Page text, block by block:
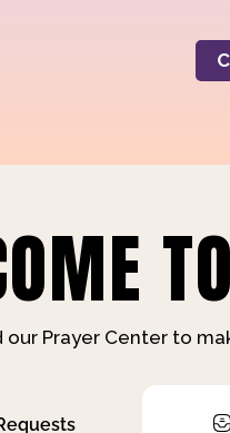
Prayer Center to